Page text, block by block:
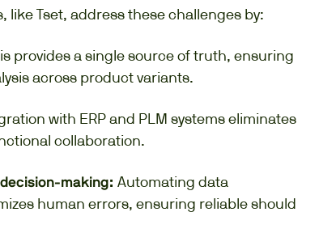
Tset, address these challenges by:
provides a single source of truth, ensuring
across product variants.
with ERP and PLM systems eliminates
collaboration.
making: Automating data
human errors, ensuring reliable should